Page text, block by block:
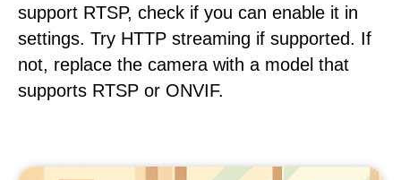
support RTSP, check if you can enable it in
settings. Try HTTP streaming if supported. If
not, replace the camera with a model that
supports RTSP or ONVIF.